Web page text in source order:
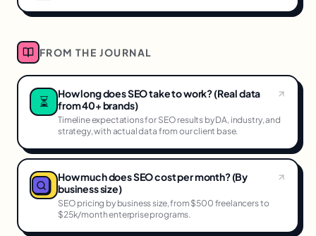
FROM THE JOURNAL
⏳
How long does SEO take to work? (Real data
from 40+ brands)
Timeline expectations for SEO results by DA, industry, and
strategy, with actual data from our client base.
How much does SEO cost per month? (By
business size)
SEO pricing by business size, from $500 freelancers to
$25k/month enterprise programs.